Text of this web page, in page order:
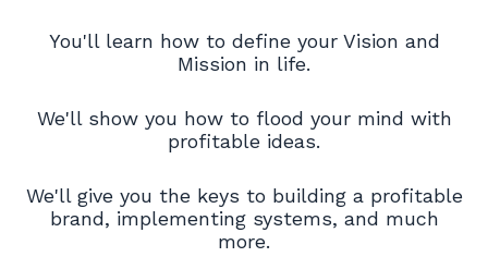
You'll learn how to define your Vision and
Mission in life.
We'll show you how to flood your mind with
profitable ideas.
We'll give you the keys to building a profitable
brand, implementing systems, and much
more.